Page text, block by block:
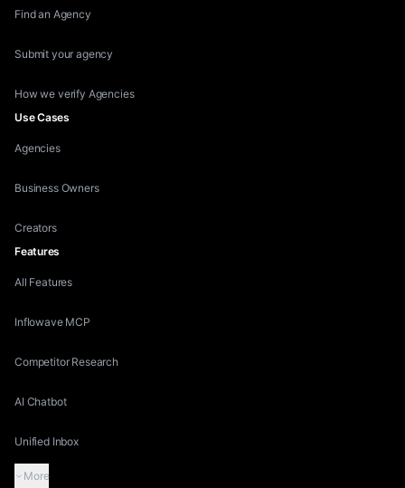
Find an Agency
Submit your agency
How we verify Agencies
Use Cases
Agencies
Business Owners
Creators
Features
All Features
Inflowave MCP
Competitor Research
AI Chatbot
Unified Inbox
More